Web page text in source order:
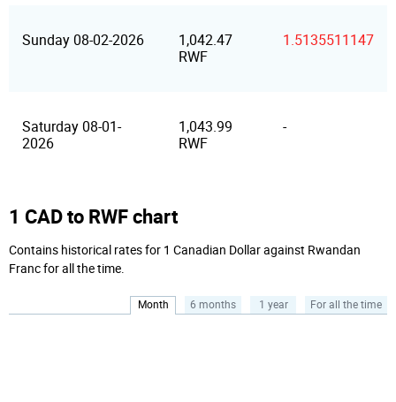
Sunday 08-02-2026
1,042.47
RWF
1.5135511147
Saturday 08-01-
2026
1,043.99
RWF
-
1 CAD to RWF chart
Contains historical rates for 1 Canadian Dollar against Rwandan
Franc for all the time.
Month 6 months 1 year For all the time